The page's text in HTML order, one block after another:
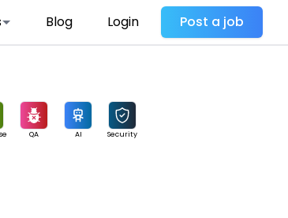
Blog Login Post a job
QA AI Security